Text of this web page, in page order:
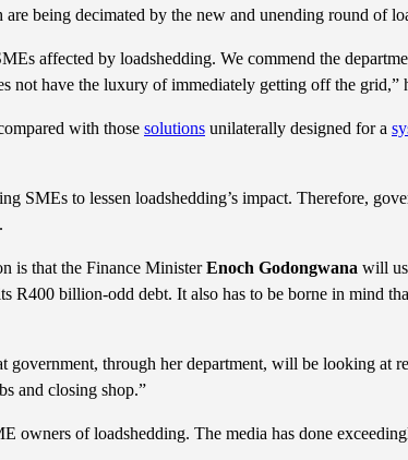
being decimated by the new and unending round of
affected by loadshedding. We commend the
not have the luxury of immediately getting off the grid,”
with those solutions unilaterally designed for a
SMEs to lessen loadshedding’s impact. Therefore,
is that the Finance MinisterEnoch Godongwana will
R400 billion-odd debt. It also has to be borne in mind
government, through her department, will be looking at
and closing shop.”
owners of loadshedding. The media has done